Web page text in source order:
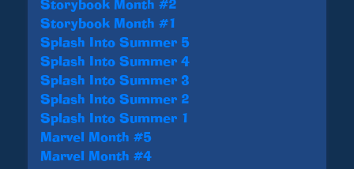
Storybook Month #2
Storybook Month #1
Splash Into Summer 5
Splash Into Summer 4
Splash Into Summer 3
Splash Into Summer 2
Splash Into Summer 1
Marvel Month #5
Marvel Month #4